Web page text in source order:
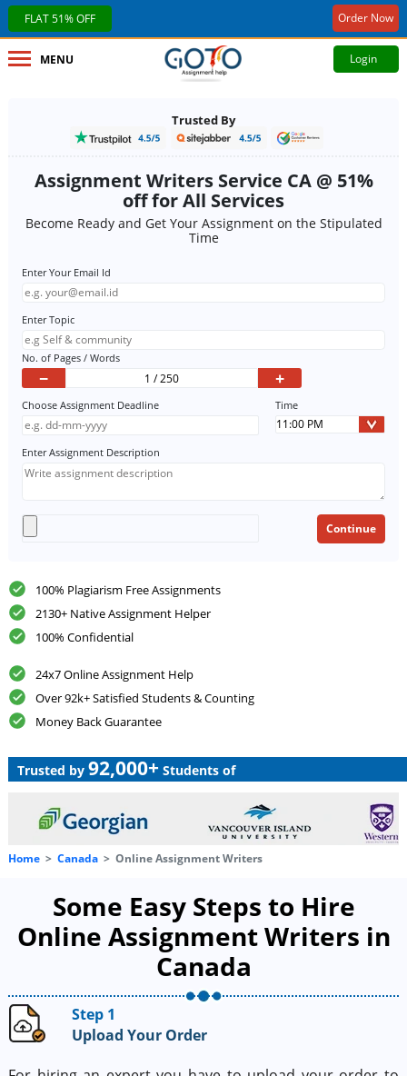
FLAT 51% OFF Order Now
MENU Login
Trusted By
Assignment Writers Service CA @ 51%
off for All Services
Become Ready and Get Your Assignment on the Stipulated
Time
Enter Your Email Id
Enter Topic
No. of Pages / Words
− +
Choose Assignment Deadline Time
Enter Assignment Description
100% Plagiarism Free Assignments
2130+ Native Assignment Helper
100% Confidential
24x7 Online Assignment Help
Over 92k+ Satisfied Students & Counting
Money Back Guarantee
Trusted by 92,000+ Students of
Home Canada Online Assignment Writers
Some Easy Steps to Hire
Online Assignment Writers in
Canada
Step 1
Upload Your Order